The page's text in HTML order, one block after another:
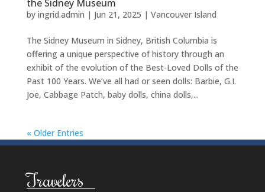
the Sidney Museum
by ingrid.admin | Jun 21, 2025 | Vancouver Island
The Sidney Museum in Sidney, British Columbia is
offering a unique perspective of history through an
exhibit of the evolution of the Best-Loved Dolls of the
Past 100 Years. We’ve all had or seen dolls: Barbie, G.I.
Joe, Cabbage Patch, baby dolls, china dolls,...
« Older Entries
Travelers